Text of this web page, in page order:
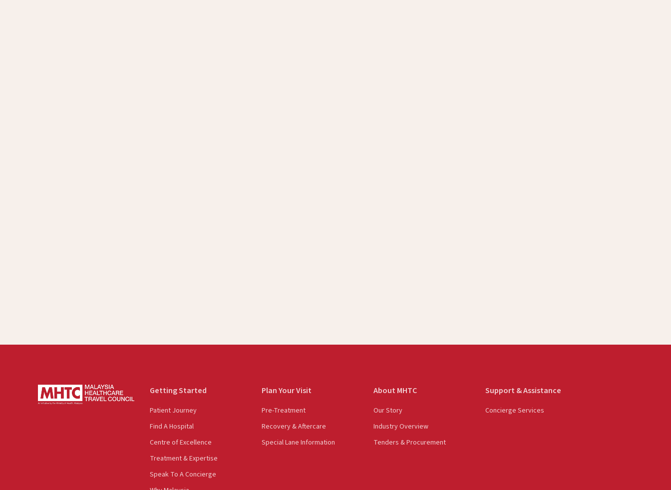
Getting Started
Patient Journey
Find A Hospital
Centre of Excellence
Treatment & Expertise
Speak To A Concierge
Plan Your Visit
Pre-Treatment
Recovery & Aftercare
Special Lane Information
About MHTC
Our Story
Industry Overview
Tenders & Procurement
Support & Assistance
Concierge Services